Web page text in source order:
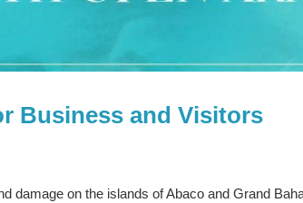
Business and Visitors
damage on the islands of Abaco and Grand